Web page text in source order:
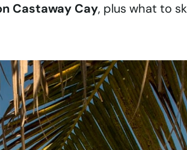
Castaway Cay, plus what to